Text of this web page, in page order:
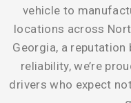
vehicle to
locations across
Georgia, a reputation
reliability, we’re
drivers who expect